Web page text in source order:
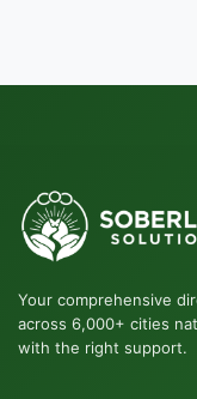
Your comprehensive
across 6,000+ cities
with the right support.